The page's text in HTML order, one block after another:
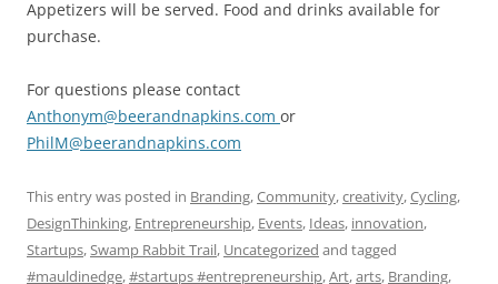
Appetizers will be served. Food and drinks available for
purchase.
For questions please contact
Anthonym@beerandnapkins.com or
PhilM@beerandnapkins.com
This entry was posted in Branding,Community,creativity,Cycling,
DesignThinking, Entrepreneurship, Events, Ideas, innovation,
Startups,Swamp Rabbit Trail, Uncategorized and tagged
#mauldinedge,#startups #entrepreneurship,Art,arts, Branding,